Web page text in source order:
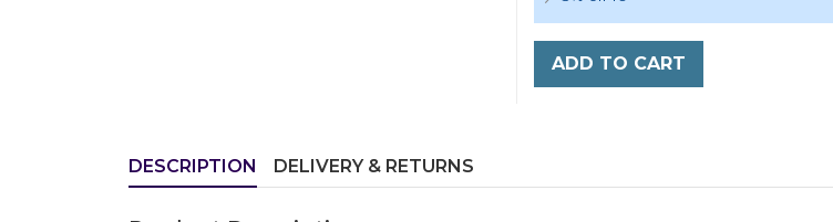
ADD TO CART
DESCRIPTION DELIVERY & RETURNS